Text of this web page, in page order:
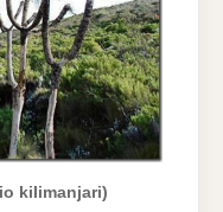
kilimanjari)